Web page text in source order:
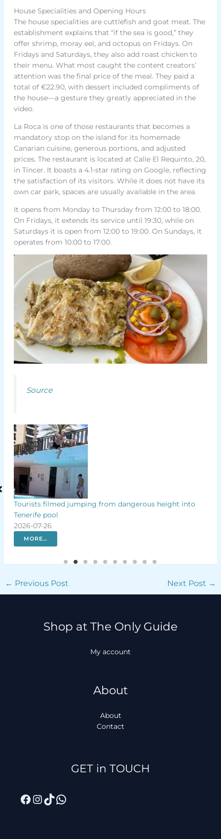
House Specialities and Opening Hours
The house specialities are cuttlefish and goat meat. The
establishment explains that “if the sea is good,” they
offer shrimp, moray eel, and octopus on Fridays. On
Fridays and Saturdays, they also add roast chicken to
their menu. What most caught the content creators’
attention was the final price of the meal. They paid a
total of €22.90, with dessert included compliments of
the house—a gesture they greatly appreciated in the
video.
La Roca is one of those restaurants that becomes a
mandatory stop on the island for its homemade
Canarian cuisine, generous portions, and adjusted
prices. The restaurant is located at Calle El Requinto, 20,
in Tíncer. It boasts a 4.1-star rating on Google, reflecting
the satisfaction of its visitors. While it does not have its
own car park, spaces are usually available in the area.
It opens from Monday to Thursday from 12:00 to 18:00.
On Fridays, it extends its service until 19:30, while on
Saturdays it is open from 12:00 to 19:00. On Sundays, it
operates from 10:00 to 17:00.
Source
Tourists filmed jumping from dangerous height into
Tenerife pool
2026-07-26
MORE…
← Previous Post Next Post →
Shop at The Only Guide
My account
About
About
Contact
GET in TOUCH
Facebook
Instagram
TikTok
WhatsApp